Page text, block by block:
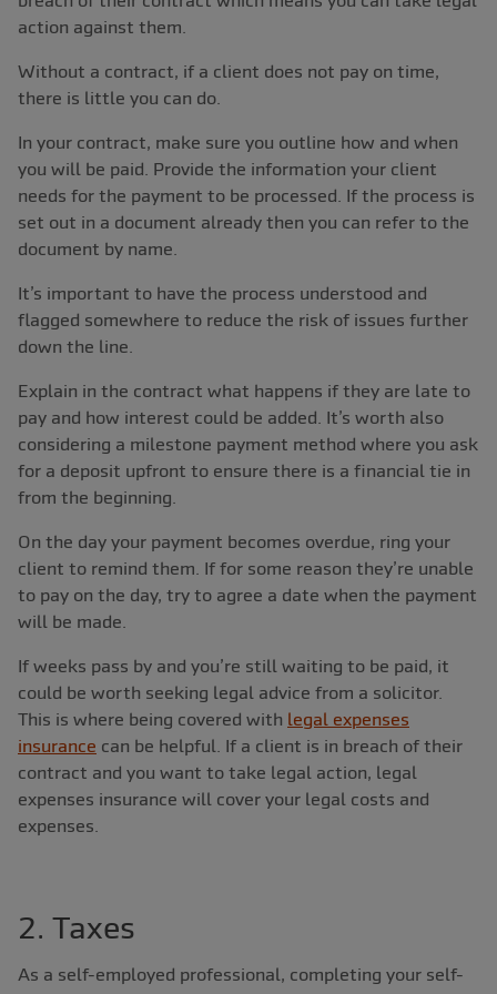
action against them.
Without a contract, if a client does not pay on time,
there is little you can do.
In your contract, make sure you outline how and when
you will be paid. Provide the information your client
needs for the payment to be processed. If the process is
set out in a document already then you can refer to the
document by name.
It’s important to have the process understood and
flagged somewhere to reduce the risk of issues further
down the line.
Explain in the contract what happens if they are late to
pay and how interest could be added. It’s worth also
considering a milestone payment method where you ask
for a deposit upfront to ensure there is a financial tie in
from the beginning.
On the day your payment becomes overdue, ring your
client to remind them. If for some reason they’re unable
to pay on the day, try to agree a date when the payment
will be made.
If weeks pass by and you’re still waiting to be paid, it
could be worth seeking legal advice from a solicitor.
This is where being covered with legal expenses
insurance can be helpful. If a client is in breach of their
contract and you want to take legal action, legal
expenses insurance will cover your legal costs and
expenses.
2. Taxes
As a self-employed professional, completing your self-